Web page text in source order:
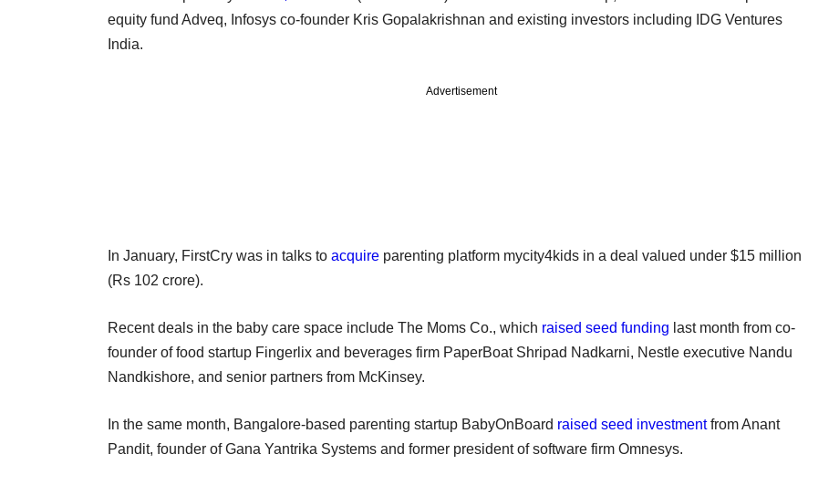
equity fund Adveq, Infosys co-founder Kris Gopalakrishnan and existing investors including IDG Ventures
India.
Advertisement
In January, FirstCry was in talks to acquire parenting platform mycity4kids in a deal valued under $15 million
(Rs 102 crore).
Recent deals in the baby care space include The Moms Co., which raised seed funding last month from co-
founder of food startup Fingerlix and beverages firm PaperBoat Shripad Nadkarni, Nestle executive Nandu
Nandkishore, and senior partners from McKinsey.
In the same month, Bangalore-based parenting startup BabyOnBoard raised seed investmentfrom Anant
Pandit, founder of Gana Yantrika Systems and former president of software firm Omnesys.